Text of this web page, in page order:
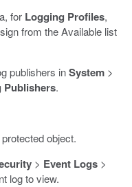
for Logging Profiles,
from the Available list
publishers inSystem>
Publishers.
object.
> Event Logs >
log to view.